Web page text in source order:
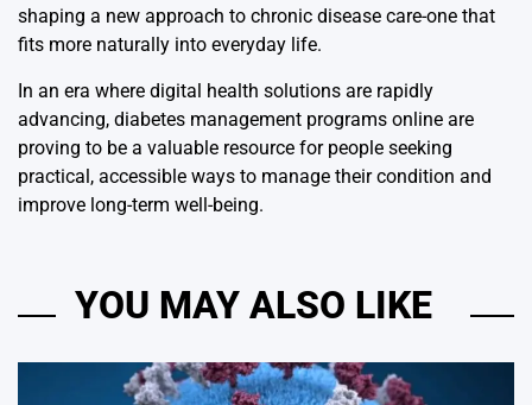
shaping a new approach to chronic disease care-one that
fits more naturally into everyday life.
In an era where digital health solutions are rapidly
advancing, diabetes management programs online are
proving to be a valuable resource for people seeking
practical, accessible ways to manage their condition and
improve long-term well-being.
YOU MAY ALSO LIKE